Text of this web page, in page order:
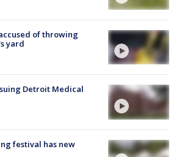
of throwing
yard
Detroit Medical
festival has new